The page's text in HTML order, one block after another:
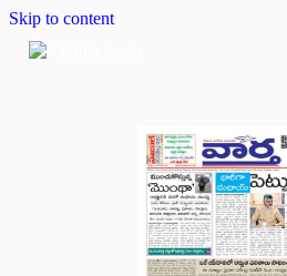
Skip to content